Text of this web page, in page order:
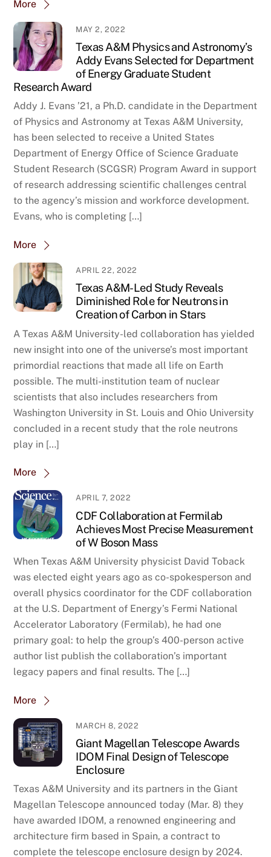
More
MAY 2, 2022
Texas A&M Physics and Astronomy’s
Addy Evans Selected for Department
of Energy Graduate Student
Research Award
Addy J. Evans ’21, a Ph.D. candidate in the Department
of Physics and Astronomy at Texas A&M University,
has been selected to receive a United States
Department of Energy Office of Science Graduate
Student Research (SCGSR) Program Award in support
of research addressing scientific challenges central
to the agency’s mission and workforce development.
Evans, who is completing […]
More
APRIL 22, 2022
Texas A&M-Led Study Reveals
Diminished Role for Neutrons in
Creation of Carbon in Stars
A Texas A&M University-led collaboration has yielded
new insight into one of the universe’s most important
primordial reactions that made all life on Earth
possible. The multi-institution team of nuclear
scientists that also includes researchers from
Washington University in St. Louis and Ohio University
concluded in a recent study that the role neutrons
play in […]
More
APRIL 7, 2022
CDF Collaboration at Fermilab
Achieves Most Precise Measurement
of W Boson Mass
When Texas A&M University physicist David Toback
was elected eight years ago as co-spokesperson and
overall physics coordinator for the CDF collaboration
at the U.S. Department of Energy’s Fermi National
Accelerator Laboratory (Fermilab), he had one
primary goal: to help the group’s 400-person active
author list publish the collaboration’s important
legacy papers and final results. The […]
More
MARCH 8, 2022
Giant Magellan Telescope Awards
IDOM Final Design of Telescope
Enclosure
Texas A&M University and its partners in the Giant
Magellan Telescope announced today (Mar. 8) they
have awarded IDOM, a renowned engineering and
architecture firm based in Spain, a contract to
complete the telescope enclosure design by 2024.